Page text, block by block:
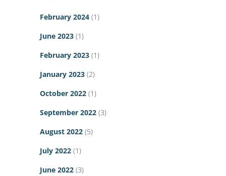
February 2024 (1)
June 2023 (1)
February 2023 (1)
January 2023 (2)
October 2022 (1)
September 2022 (3)
August 2022 (5)
July 2022 (1)
June 2022 (3)